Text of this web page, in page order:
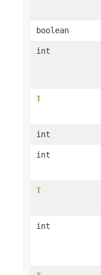
boolean
int
T
int
int
T
int